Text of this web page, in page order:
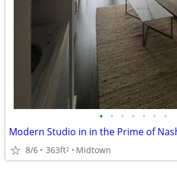
• • • • • • •
Modern Studio in in the Prime of
8/6 363ft2 Midtown